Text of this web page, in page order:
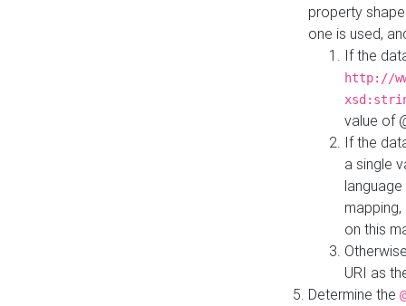
property
one is used,
If the
http://
value of
If the
a single
on this
URI as
Determine the